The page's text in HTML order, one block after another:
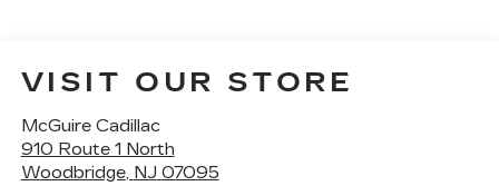
VISIT OUR STORE
McGuire Cadillac
910 Route 1 North
Woodbridge, NJ 07095